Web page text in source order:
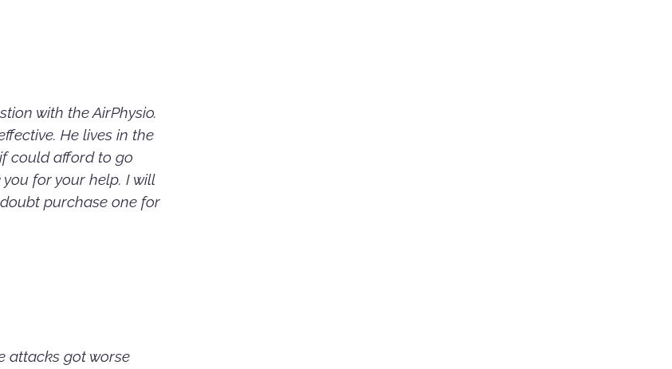
with the AirPhysio.
He lives in the
could afford to go
for your help. I will
purchase one for
attacks got worse